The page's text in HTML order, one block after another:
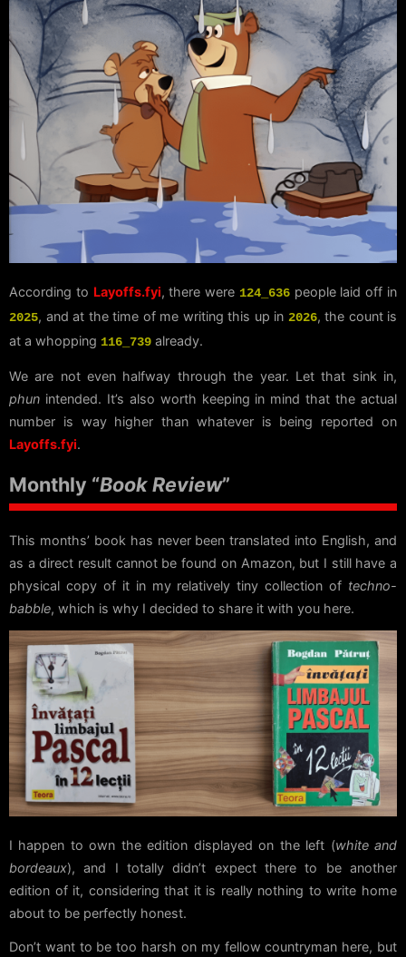
According to Layoffs.fyi, there were 124_636people laid off in
2025, and at the time of me writing this up in 2026, the count is
at a whopping 116_739 already.
We are not even halfway through the year. Let that sink in,
phun intended. It’s also worth keeping in mind that the actual
number is way higher than whatever is being reported on
Layoffs.fyi.
Monthly “Book Review”
This months’ book has never been translated into English, and
as a direct result cannot be found on Amazon, but I still have a
physical copy of it in my relatively tiny collection of techno-
babble, which is why I decided to share it with you here.
I happen to own the edition displayed on the left (white and
bordeaux), and I totally didn’t expect there to be another
edition of it, considering that it is really nothing to write home
about to be perfectly honest.
Don’t want to be too harsh on my fellow countryman here, but